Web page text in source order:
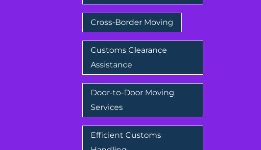
Cross-Border Moving
Customs Clearance
Assistance
Door-to-Door Moving
Services
Efficient Customs